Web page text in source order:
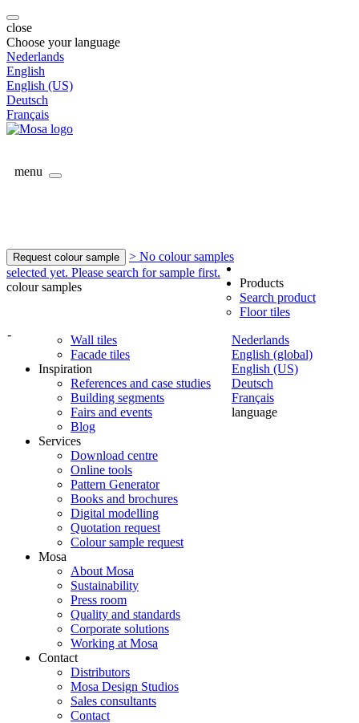
close
Choose your language
Nederlands
English
English (US)
Deutsch
Français
menu
Request colour sample
> No colour samples
selected yet. Please search for sample first.
colour samples
-
Nederlands
English (global)
English (US)
Deutsch
Français
language
Products
Search product
Floor tiles
Wall tiles
Facade tiles
Inspiration
References and case studies
Building segments
Fairs and events
Blog
Services
Download centre
Online tools
Pattern Generator
Books and brochures
Digital modelling
Quotation request
Colour sample request
Mosa
About Mosa
Sustainability
Press room
Quality and standards
Corporate solutions
Working at Mosa
Contact
Distributors
Mosa Design Studios
Sales consultants
Contact